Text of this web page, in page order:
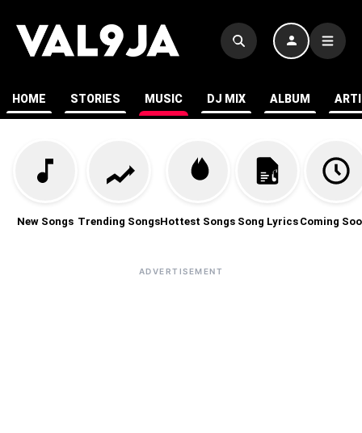
HOME STORIES MUSIC DJ MIX ALBUM
New Songs Trending SongsHottest Songs Song Lyrics Coming
ADVERTISEMENT